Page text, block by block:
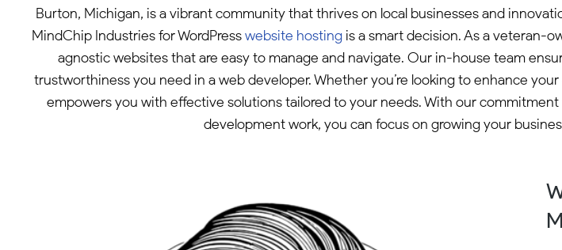
Burton, Michigan, is a vibrant community that thrives on local businesses and
MindChip Industries for WordPresswebsite hostingis a smart decision. As a veteran-
agnostic websites that are easy to manage and navigate. Our in-house team
trustworthiness you need in a web developer. Whether you’re looking to enhance
empowers you with effective solutions tailored to your needs. With our
development work, you can focus on growing your